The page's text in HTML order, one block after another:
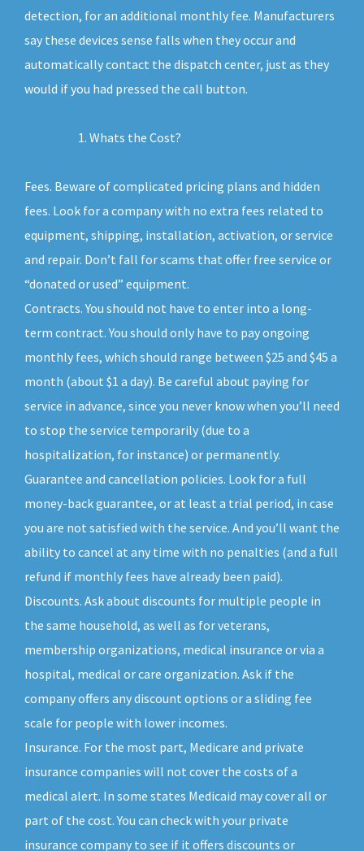
detection, for an additional monthly fee. Manufacturers
say these devices sense falls when they occur and
automatically contact the dispatch center, just as they
would if you had pressed the call button.
Whats the Cost?
Fees. Beware of complicated pricing plans and hidden
fees. Look for a company with no extra fees related to
equipment, shipping, installation, activation, or service
and repair. Don’t fall for scams that offer free service or
“donated or used” equipment.
Contracts. You should not have to enter into a long-
term contract. You should only have to pay ongoing
monthly fees, which should range between $25 and $45 a
month (about $1 a day). Be careful about paying for
service in advance, since you never know when you’ll need
to stop the service temporarily (due to a
hospitalization, for instance) or permanently.
Guarantee and cancellation policies. Look for a full
money-back guarantee, or at least a trial period, in case
you are not satisfied with the service. And you’ll want the
ability to cancel at any time with no penalties (and a full
refund if monthly fees have already been paid).
Discounts. Ask about discounts for multiple people in
the same household, as well as for veterans,
membership organizations, medical insurance or via a
hospital, medical or care organization. Ask if the
company offers any discount options or a sliding fee
scale for people with lower incomes.
Insurance. For the most part, Medicare and private
insurance companies will not cover the costs of a
medical alert. In some states Medicaid may cover all or
part of the cost. You can check with your private
insurance company to see if it offers discounts or